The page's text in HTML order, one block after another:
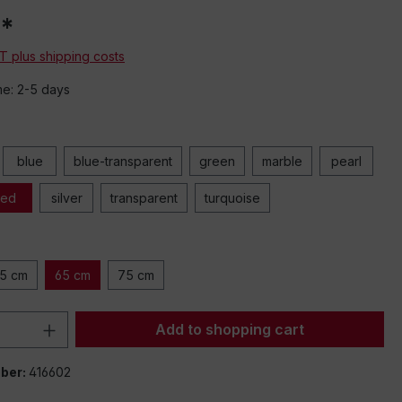
or
plus shipping costs
2-5 days
blue blue-transparent green marble pearl
silver transparent turquoise
cm 65 cm 75 cm
Quantity: Enter the desired amount
Add to shopping cart
416602